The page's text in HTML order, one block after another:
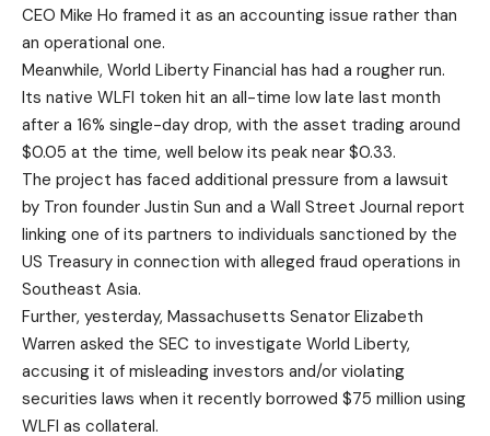
CEO Mike Ho framed it as an accounting issue rather than
an operational one.
Meanwhile, World Liberty Financial has had a rougher run.
Its native WLFI token hit an all-time low late last month
after a 16% single-day drop, with the asset trading around
$0.05 at the time, well below its peak near $0.33.
The project has faced additional pressure from a lawsuit
by Tron founder Justin Sun and a Wall Street Journal report
linking one of its partners to individuals sanctioned by the
US Treasury in connection with alleged fraud operations in
Southeast Asia.
Further, yesterday, Massachusetts Senator Elizabeth
Warren asked the SEC to investigate World Liberty,
accusing it of misleading investors and/or violating
securities laws when it recently borrowed $75 million using
WLFI as collateral.